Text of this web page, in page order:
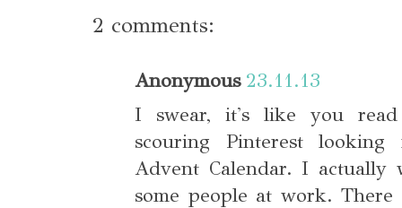
2 comments:
Anonymous 23.11.13
I swear, it's like you
scouring Pinterest
Advent Calendar. I
some people at work.